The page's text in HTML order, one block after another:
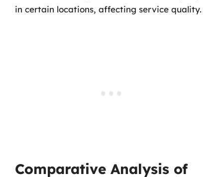
in certain locations, affecting service quality.
Comparative Analysis of